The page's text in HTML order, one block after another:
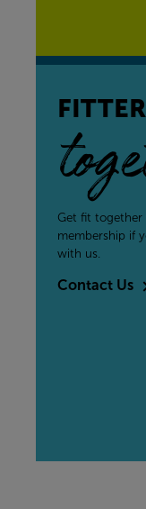
FITTER
Get fit together
membership if
with us.
Contact Us